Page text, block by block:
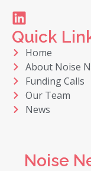
Quick
Home
About Noise
Funding Calls
Our Team
News
Noise